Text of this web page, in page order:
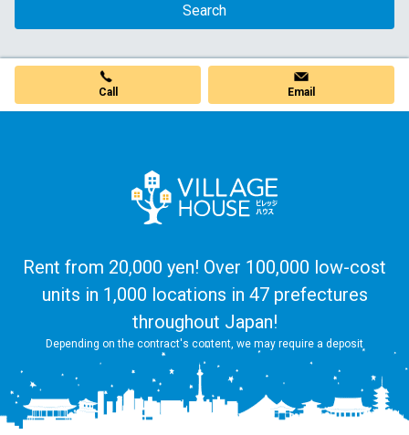
Search
Call Email
Rent from 20,000 yen! Over 100,000 low-cost
units in 1,000 locations in 47 prefectures
throughout Japan!
Depending on the contract's content, we may require a deposit